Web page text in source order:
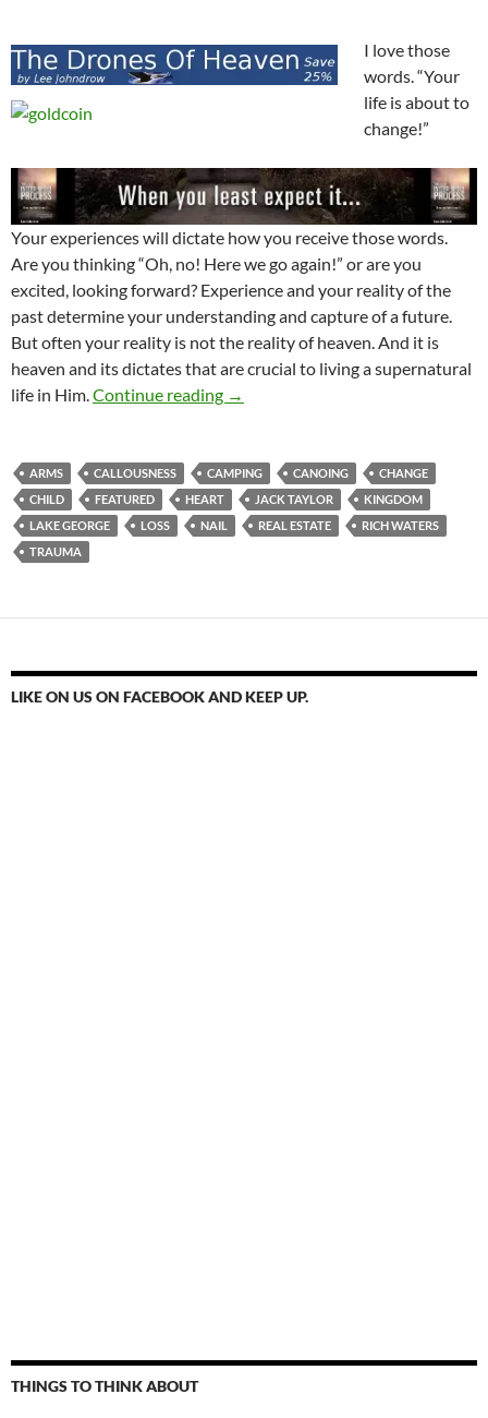
I love those
words. “Your
life is about to
change!”
Your experiences will dictate how you receive those words.
Are you thinking “Oh, no! Here we go again!” or are you
excited, looking forward? Experience and your reality of the
past determine your understanding and capture of a future.
But often your reality is not the reality of heaven. And it is
heaven and its dictates that are crucial to living a supernatural
life in Him.Continue reading Your Life Is About To Change
→
ARMS CALLOUSNESS CAMPING CANOING
CHANGE
CHILD
FEATURED HEART JACK TAYLOR
KINGDOM
LAKE GEORGE
LOSS NAIL REAL ESTATE
RICH WATERS
TRAUMA
LIKE ON US ON FACEBOOK AND KEEP UP.
THINGS TO THINK ABOUT